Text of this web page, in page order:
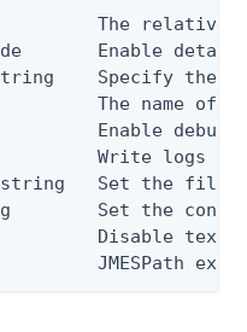
The relative
Enable
Specify the
The name of
Enable debug
Write logs
Set the file
Set the
Disable text
JMESPath